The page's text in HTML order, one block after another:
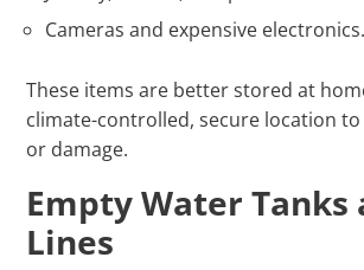
Cameras and expensive electronics.
These items are better stored at
climate-controlled, secure location
or damage.
Empty Water Tanks
Lines